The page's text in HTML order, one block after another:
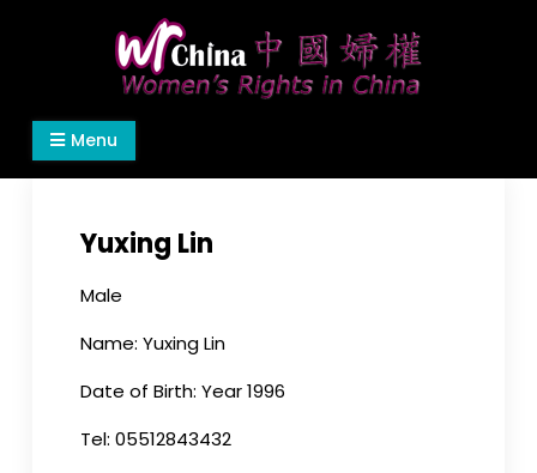
Women's Rights in China
We defend women's, children's rights, and help
make the world a better place.
Menu
Yuxing Lin
Male
Name: Yuxing Lin
Date of Birth: Year 1996
Tel: 05512843432